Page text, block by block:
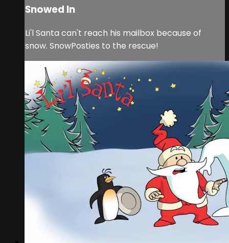
Snowed In
Li'l Santa can't reach his mailbox because of
snow. SnowPosties to the rescue!